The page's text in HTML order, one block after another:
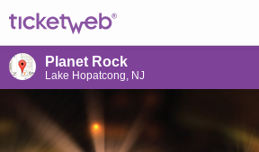
Planet Rock
Lake Hopatcong, NJ